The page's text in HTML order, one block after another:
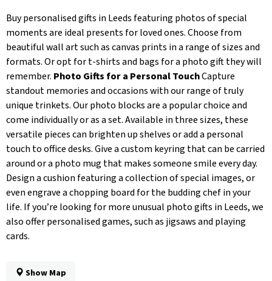
Buy personalised gifts in Leeds featuring photos of special
moments are ideal presents for loved ones. Choose from
beautiful wall art such as canvas prints in a range of sizes and
formats. Or opt for t-shirts and bags for a photo gift they will
remember. Photo Gifts for a Personal TouchCapture
standout memories and occasions with our range of truly
unique trinkets. Our photo blocks are a popular choice and
come individually or as a set. Available in three sizes, these
versatile pieces can brighten up shelves or add a personal
touch to office desks. Give a custom keyring that can be carried
around or a photo mug that makes someone smile every day.
Design a cushion featuring a collection of special images, or
even engrave a chopping board for the budding chef in your
life. If you’re looking for more unusual photo gifts in Leeds, we
also offer personalised games, such as jigsaws and playing
cards.
Show Map